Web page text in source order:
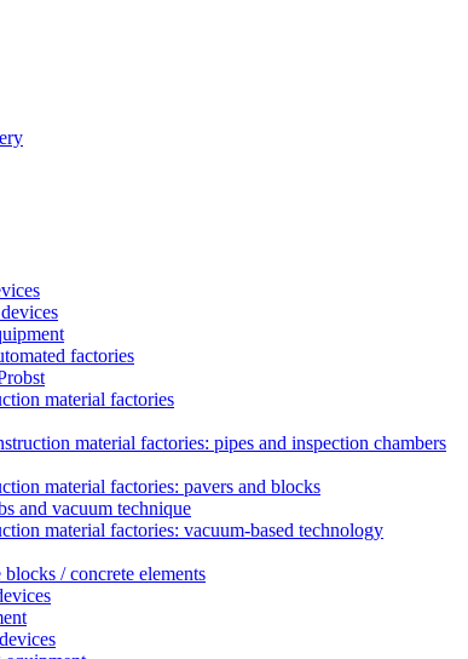
factories
material factories
material factories: pipes and inspection chambers
material factories: pavers and blocks
and vacuum technique
material factories: vacuum-based technology
/ concrete elements